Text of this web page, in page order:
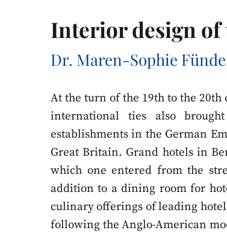
Interior design of
Dr. Maren-Sophie
At the turn of the 19th to the
international ties also
establishments in the German
Great Britain. Grand hotels in
which one entered from the
addition to a dining room for
culinary offerings of leading
following the Anglo-American